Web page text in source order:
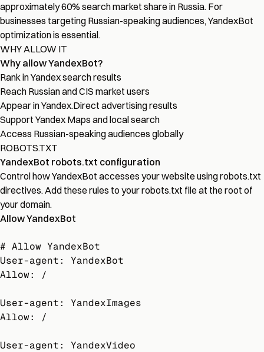
approximately 60% search market share in Russia. For
businesses targeting Russian-speaking audiences, YandexBot
optimization is essential.
WHY ALLOW IT
Why allow YandexBot?
Rank in Yandex search results
Reach Russian and CIS market users
Appear in Yandex.Direct advertising results
Support Yandex Maps and local search
Access Russian-speaking audiences globally
ROBOTS.TXT
YandexBot robots.txt configuration
Control how YandexBot accesses your website using robots.txt
directives. Add these rules to your robots.txt file at the root of
your domain.
Allow YandexBot
# Allow YandexBot
User-agent: YandexBot
Allow: /
User-agent: YandexImages
Allow: /
User-agent: YandexVideo